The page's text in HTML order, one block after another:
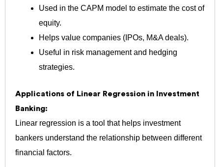
Used in the CAPM model to estimate the cost of
equity.
Helps value companies (IPOs, M&A deals).
Useful in risk management and hedging
strategies.
Applications of Linear Regression in Investment
Banking:
Linear regression is a tool that helps investment
bankers understand the relationship between different
financial factors.